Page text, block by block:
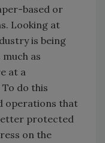
based or
Looking at
is being
as
at a
do this
operations that
protected
on the